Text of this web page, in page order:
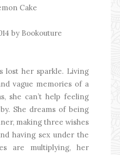
Cake
by Bookouture
lost her sparkle. Living
vague memories of a
she can’t help feeling
She dreams of being
making three wishes
having sex under the
are multiplying, her